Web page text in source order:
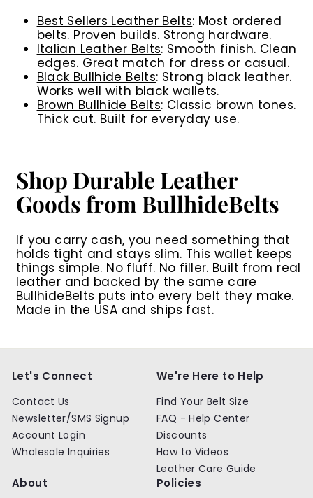
Best Sellers Leather Belts: Most ordered
belts. Proven builds. Strong hardware.
Italian Leather Belts: Smooth finish. Clean
edges. Great match for dress or casual.
Black Bullhide Belts: Strong black leather.
Works well with black wallets.
Brown Bullhide Belts: Classic brown tones.
Thick cut. Built for everyday use.
Shop Durable Leather
Goods from BullhideBelts
If you carry cash, you need something that
holds tight and stays slim. This wallet keeps
things simple. No fluff. No filler. Built from real
leather and backed by the same care
BullhideBelts puts into every belt they make.
Made in the USA and ships fast.
Let's Connect
Contact Us
Newsletter/SMS Signup
Account Login
Wholesale Inquiries
We're Here to Help
Find Your Belt Size
FAQ - Help Center
Discounts
How to Videos
Leather Care Guide
About Policies